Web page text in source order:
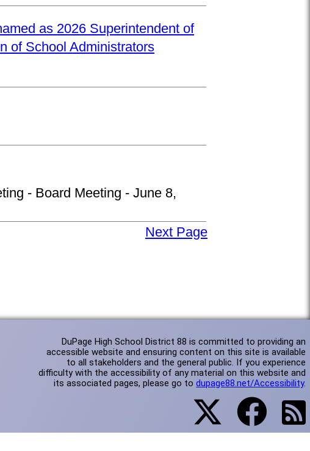
as 2026 Superintendent of
of School Administrators
- Board Meeting - June 8,
Next Page
DuPage High School District 88 is committed to providing an
accessible website and ensuring content on this site is available
to all stakeholders and the general public. If you experience
difficulty with the accessibility of any material on this website and
its associated pages, please go todupage88.net/Accessibility.